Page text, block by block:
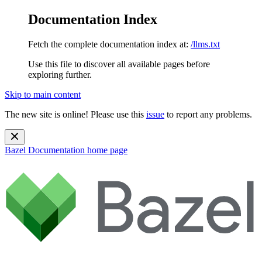
Documentation Index
Fetch the complete documentation index at: /llms.txt
Use this file to discover all available pages before
exploring further.
Skip to main content
The new site is online! Please use this issue to report any problems.
Bazel Documentation home page